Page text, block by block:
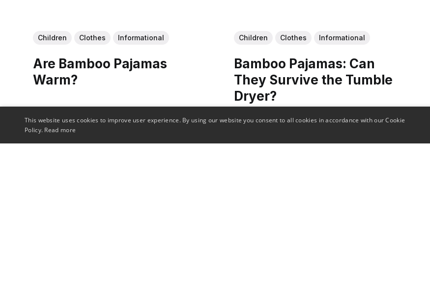
Children Clothes Informational
Are Bamboo Pajamas
Warm?
Ever wondered if bamboo pajamas can keep
you cozy on a cold night? We unravel the
truth about their warmth, comfort, and
Children Clothes Informational
Bamboo Pajamas: Can
They Survive the Tumble
Dryer?
pajamas! This post provides the insights you
This website uses cookies to improve user experience. By using our website you consent to all cookies in accordance with our Cookie
Policy. Read more